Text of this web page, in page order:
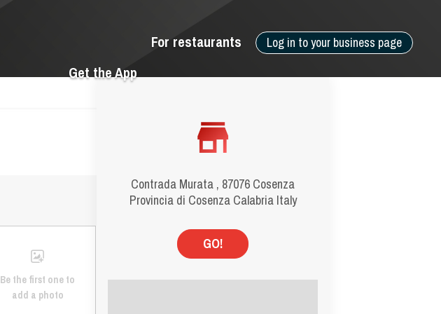
Log in to your business page
For restaurants
Get the App
Contrada Murata , 87076 Cosenza
Provincia di Cosenza Calabria Italy
GO!
Be the first one to
add a photo